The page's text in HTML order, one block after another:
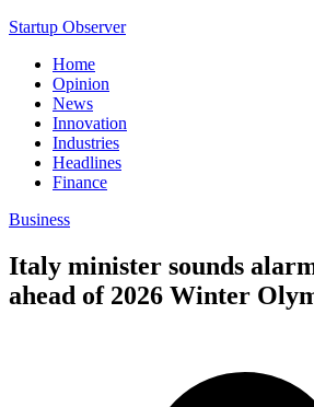
Startup Observer
Home
Opinion
News
Innovation
Industries
Headlines
Finance
Business
Italy minister sounds
ahead of 2026 Winter